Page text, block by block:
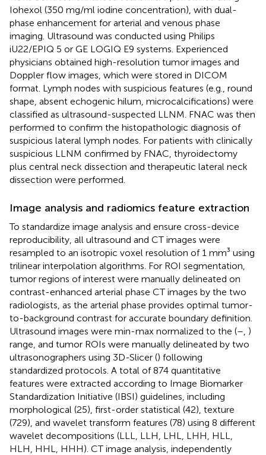
Iohexol (350 mg/ml iodine concentration), with dual-
phase enhancement for arterial and venous phase
imaging. Ultrasound was conducted using Philips
iU22/EPIQ 5 or GE LOGIQ E9 systems. Experienced
physicians obtained high-resolution tumor images and
Doppler flow images, which were stored in DICOM
format. Lymph nodes with suspicious features (e.g., round
shape, absent echogenic hilum, microcalcifications) were
classified as ultrasound-suspected LLNM. FNAC was then
performed to confirm the histopathologic diagnosis of
suspicious lateral lymph nodes. For patients with clinically
suspicious LLNM confirmed by FNAC, thyroidectomy
plus central neck dissection and therapeutic lateral neck
dissection were performed.
Image analysis and radiomics feature extraction
To standardize image analysis and ensure cross-device
reproducibility, all ultrasound and CT images were
resampled to an isotropic voxel resolution of 1 mm³ using
trilinear interpolation algorithms. For ROI segmentation,
tumor regions of interest were manually delineated on
contrast-enhanced arterial phase CT images by the two
radiologists, as the arterial phase provides optimal tumor-
to-background contrast for accurate boundary definition.
Ultrasound images were min-max normalized to the (– )
range, and tumor ROIs were manually delineated by two
ultrasonographers using 3D-Slicer () following
standardized protocols. A total of 874 quantitative
features were extracted according to Image Biomarker
Standardization Initiative (IBSI) guidelines, including
morphological (25), first-order statistical (42), texture
(729), and wavelet transform features (78) using 8 different
wavelet decompositions (LLL, LLH, LHL, LHH, HLL,
HLH, HHL, HHH). CT image analysis, independently